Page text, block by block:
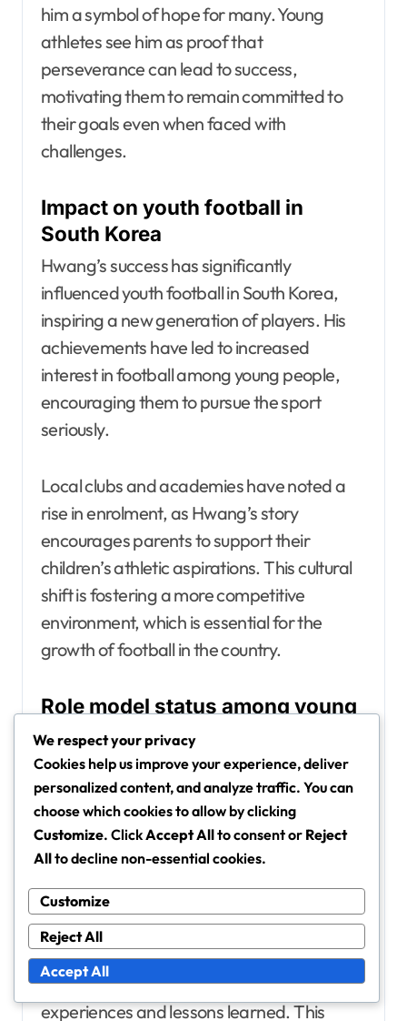
him a symbol of hope for many. Young
athletes see him as proof that
perseverance can lead to success,
motivating them to remain committed to
their goals even when faced with
challenges.
Impact on youth football in
South Korea
Hwang’s success has significantly
influenced youth football in South Korea,
inspiring a new generation of players. His
achievements have led to increased
interest in football among young people,
encouraging them to pursue the sport
seriously.
Local clubs and academies have noted a
rise in enrolment, as Hwang’s story
encourages parents to support their
children’s athletic aspirations. This cultural
shift is fostering a more competitive
environment, which is essential for the
growth of football in the country.
Role model status among young
players
Hwang Hee-Chan is viewed as a role model
for young athletes, embodying qualities
such as determination, humility, and
sportsmanship. His commitment to his craft
figure for aspiring footballers.
He actively engages with fans and youth
programmes, often sharing his
experiences and lessons learned. This
We respect your privacy
Cookies help us improve your experience, deliver
personalized content, and analyze traffic. You can
choose which cookies to allow by clicking
Customize. ClickAccept Allto consent or Reject
Allto decline non-essential cookies.
Customize
Reject All
Accept All